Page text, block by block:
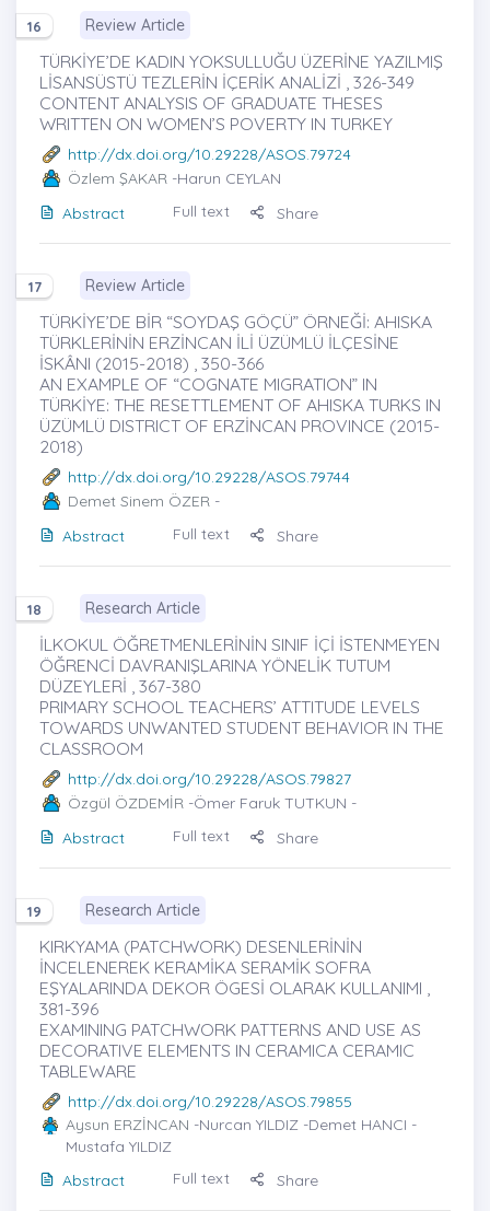
16 Review Article
TÜRKİYE’DE KADIN YOKSULLUĞU ÜZERİNE YAZILMIŞ
LİSANSÜSTÜ TEZLERİN İÇERİK ANALİZİ , 326-349
CONTENT ANALYSIS OF GRADUATE THESES
WRITTEN ON WOMEN’S POVERTY IN TURKEY
http://dx.doi.org/10.29228/ASOS.79724
Özlem ŞAKAR -Harun CEYLAN
Abstract
Full text Share
17 Review Article
TÜRKİYE’DE BİR “SOYDAŞ GÖÇÜ” ÖRNEĞİ: AHISKA
TÜRKLERİNİN ERZİNCAN İLİ ÜZÜMLÜ İLÇESİNE
İSKÂNI (2015-2018) , 350-366
AN EXAMPLE OF “COGNATE MIGRATION” IN
TÜRKİYE: THE RESETTLEMENT OF AHISKA TURKS IN
ÜZÜMLÜ DISTRICT OF ERZİNCAN PROVINCE (2015-
2018)
http://dx.doi.org/10.29228/ASOS.79744
Demet Sinem ÖZER -
Abstract
Full text Share
18 Research Article
İLKOKUL ÖĞRETMENLERİNİN SINIF İÇİ İSTENMEYEN
ÖĞRENCİ DAVRANIŞLARINA YÖNELİK TUTUM
DÜZEYLERİ , 367-380
PRIMARY SCHOOL TEACHERS’ ATTITUDE LEVELS
TOWARDS UNWANTED STUDENT BEHAVIOR IN THE
CLASSROOM
http://dx.doi.org/10.29228/ASOS.79827
Özgül ÖZDEMİR -Ömer Faruk TUTKUN -
Abstract
Full text Share
19 Research Article
KIRKYAMA (PATCHWORK) DESENLERİNİN
İNCELENEREK KERAMİKA SERAMİK SOFRA
EŞYALARINDA DEKOR ÖGESİ OLARAK KULLANIMI ,
381-396
EXAMINING PATCHWORK PATTERNS AND USE AS
DECORATIVE ELEMENTS IN CERAMICA CERAMIC
TABLEWARE
http://dx.doi.org/10.29228/ASOS.79855
Aysun ERZİNCAN -Nurcan YILDIZ -Demet HANCI -
Mustafa YILDIZ
Abstract
Full text Share